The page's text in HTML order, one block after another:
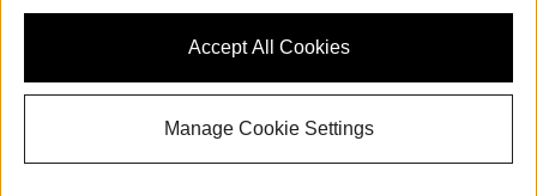
availability may change, please see dealer for complete details
Accept All Cookies
Manage Cookie Settings